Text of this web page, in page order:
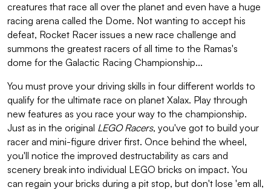
creatures that race all over the planet and even have a huge
racing arena called the Dome. Not wanting to accept his
defeat, Rocket Racer issues a new race challenge and
summons the greatest racers of all time to the Ramas's
dome for the Galactic Racing Championship...
You must prove your driving skills in four different worlds to
qualify for the ultimate race on planet Xalax. Play through
new features as you race your way to the championship.
Just as in the original LEGO Racers, you've got to build your
racer and mini-figure driver first. Once behind the wheel,
you'll notice the improved destructability as cars and
scenery break into individual LEGO bricks on impact. You
can regain your bricks during a pit stop, but don't lose 'em all,